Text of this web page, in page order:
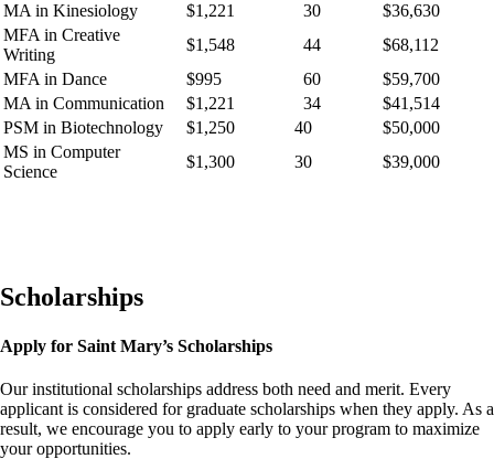
MA in Kinesiology
$1,221 30
$36,630
MFA in Creative
Writing
$1,548 44
$68,112
MFA in Dance
$995 60
$59,700
MA in Communication
$1,221 34
$41,514
PSM in Biotechnology
$1,250 40
$50,000
MS in Computer
Science
$1,300 30 $39,000
Scholarships
Apply for Saint Mary’s Scholarships
Our institutional scholarships address both need and merit. Every
applicant is considered for graduate scholarships when they apply. As a
result, we encourage you to apply early to your program to maximize
your opportunities.